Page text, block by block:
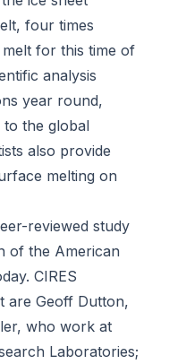
four times
for this time of
analysis
year round,
to the global
also provide
melting on
reviewed study
of the American
CIRES
are Geoff Dutton,
who work at
Laboratories;